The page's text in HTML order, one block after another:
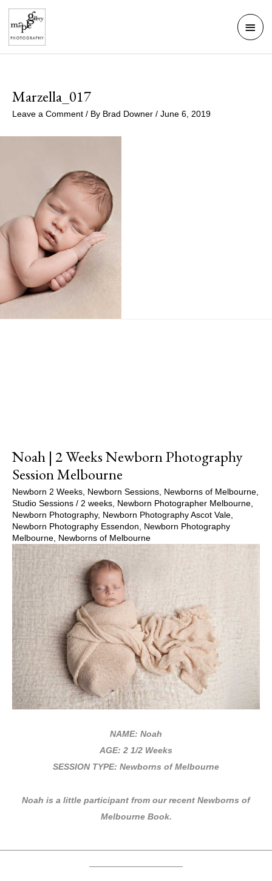
Skip
content
Main
Marzella_017
Leave a Comment / By Brad Downer / June 6, 2019
Noah | 2 Weeks Newborn Photography
Session Melbourne
Newborn 2 Weeks, Newborn Sessions, Newborns of Melbourne,
Studio Sessions / 2 weeks, Newborn Photographer Melbourne,
Newborn Photography, Newborn Photography Ascot Vale,
Newborn Photography Essendon, Newborn Photography
Melbourne, Newborns of Melbourne
NAME: Noah
AGE: 2 1/2 Weeks
SESSION TYPE: Newborns of Melbourne
Noah is a little participant from our recent Newborns of
Melbourne Book.
————————————————————————————————
———————————